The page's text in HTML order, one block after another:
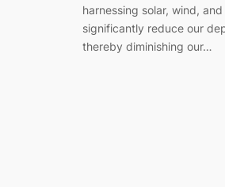
harnessing solar, wind,
significantly reduce our
thereby diminishing our…